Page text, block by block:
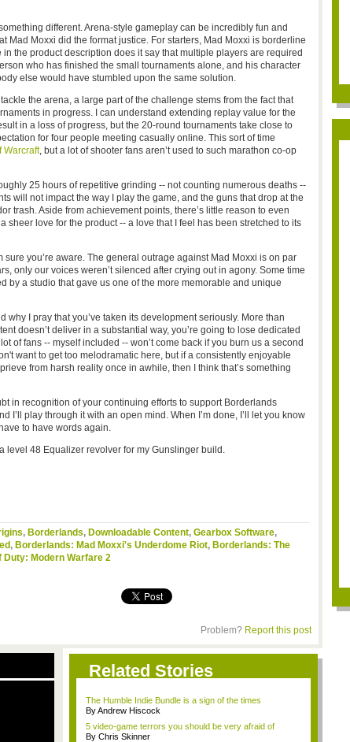
different. Arena-style gameplay can be incredibly fun and
Mad Moxxi did the format justice. For starters, Mad Moxxi is borderline
the product description does it say that multiple players are required
who has finished the small tournaments alone, and his character
else would have stumbled upon the same solution.
the arena, a large part of the challenge stems from the fact that
in progress. I can understand extending replay value for the
in a loss of progress, but the 20-round tournaments take close to
for four people meeting casually online. This sort of time
Warcraft, but a lot of shooter fans aren’t used to such marathon co-op
25 hours of repetitive grinding -- not counting numerous deaths --
will not impact the way I play the game, and the guns that drop at the
trash. Aside from achievement points, there’s little reason to even
sheer love for the product -- a love that I feel has been stretched to its
sure you’re aware. The general outrage against Mad Moxxi is on par
only our voices weren’t silenced after crying out in agony. Some time
by a studio that gave us one of the more memorable and unique
why I pray that you’ve taken its development seriously. More than
doesn’t deliver in a substantial way, you’re going to lose dedicated
of fans -- myself included -- won’t come back if you burn us a second
want to get too melodramatic here, but if a consistently enjoyable
from harsh reality once in awhile, then I think that’s something
in recognition of your continuing efforts to support Borderlands
I’ll play through it with an open mind. When I’m done, I’ll let you know
to have words again.
level 48 Equalizer revolver for my Gunslinger build.
, Borderlands, Downloadable Content, Gearbox Software,
, Borderlands: Mad Moxxi's Underdome Riot, Borderlands: The
Duty: Modern Warfare 2
Problem? Report this post
Related Stories
The Humble Indie Bundle is a sign of the times
By Andrew Hiscock
5 video-game terrors you should be very afraid of
By Chris Skinner